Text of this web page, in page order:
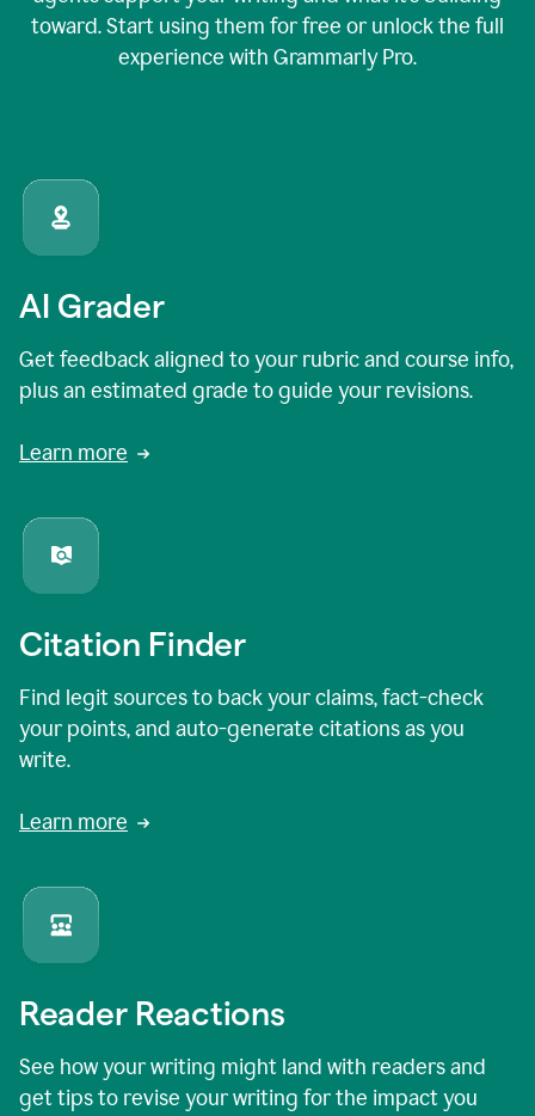
toward. Start using them for free or unlock the full
experience with Grammarly Pro.
AI Grader
Get feedback aligned to your rubric and course info,
plus an estimated grade to guide your revisions.
Learn more
Citation Finder
Find legit sources to back your claims, fact-check
your points, and auto-generate citations as you
write.
Learn more
Reader Reactions
See how your writing might land with readers and
get tips to revise your writing for the impact you